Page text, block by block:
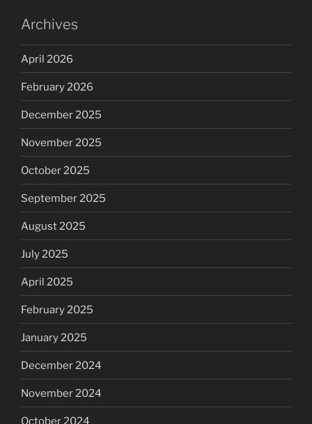
Archives
April 2026
February 2026
December 2025
November 2025
October 2025
September 2025
August 2025
July 2025
April 2025
February 2025
January 2025
December 2024
November 2024
October 2024